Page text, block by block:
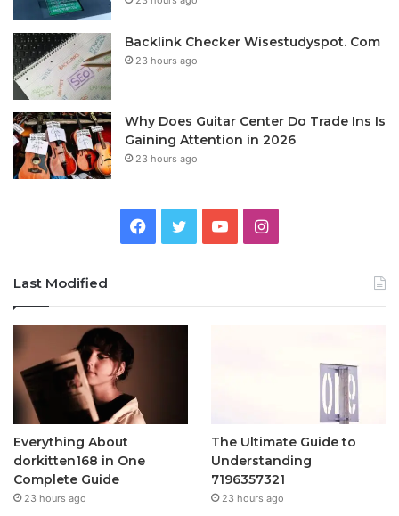
Backlink Checker Wisestudyspot. Com
23 hours ago
Why Does Guitar Center Do Trade Ins Is
Gaining Attention in 2026
23 hours ago
Facebook
TwitterYouTubeInstagram
Last Modified
Everything About
dorkitten168 in One
Complete Guide
23 hours ago
The Ultimate Guide to
Understanding
7196357321
23 hours ago